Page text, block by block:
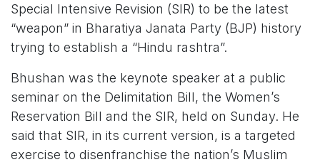
Special Intensive Revision (SIR) to be the latest
“weapon” in Bharatiya Janata Party (BJP) history
trying to establish a “Hindu rashtra”.
Bhushan was the keynote speaker at a public
seminar on the Delimitation Bill, the Women’s
Reservation Bill and the SIR, held on Sunday. He
said that SIR, in its current version, is a targeted
exercise to disenfranchise the nation’s Muslim